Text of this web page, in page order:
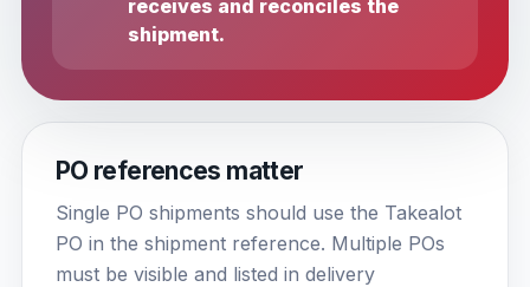
receives and reconciles the
shipment.
PO references matter
Single PO shipments should use the Takealot
PO in the shipment reference. Multiple POs
must be visible and listed in delivery